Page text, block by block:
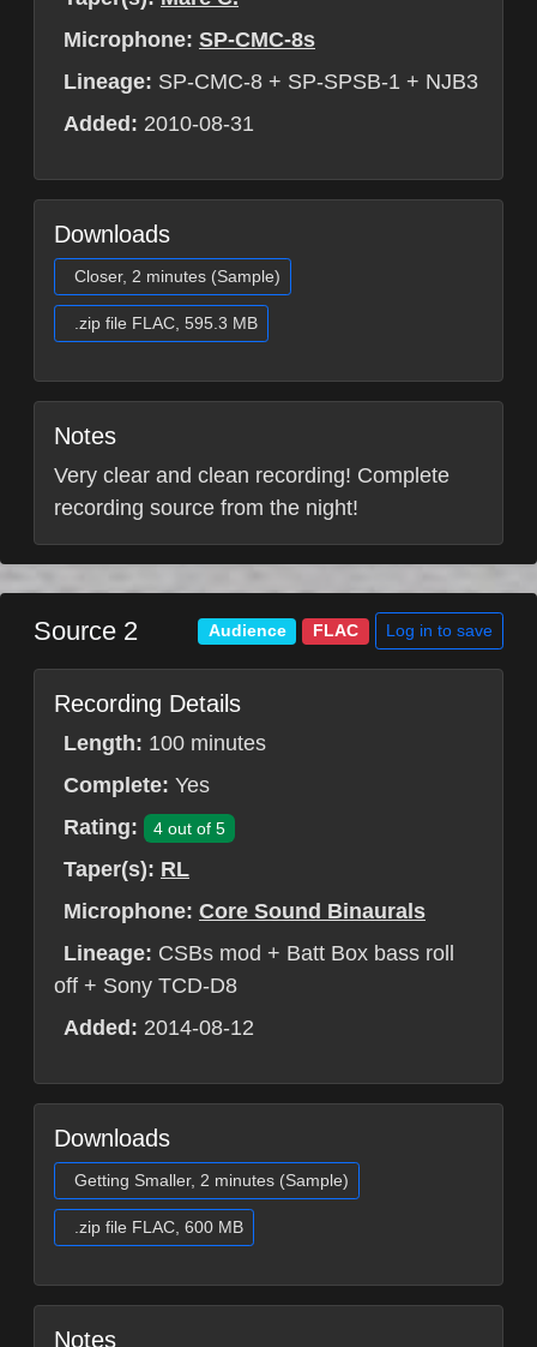
Microphone: SP-CMC-8s
Lineage: SP-CMC-8 + SP-SPSB-1 + NJB3
Added: 2010-08-31
Downloads
Closer, 2 minutes (Sample)
.zip file FLAC, 595.3 MB
Notes
Very clear and clean recording! Complete
recording source from the night!
Source 2 Audience FLAC Log in to save
Recording Details
Length: 100 minutes
Complete: Yes
Rating:
4 out of 5
Taper(s): RL
Microphone: Core Sound Binaurals
Lineage: CSBs mod + Batt Box bass roll
off + Sony TCD-D8
Added: 2014-08-12
Downloads
Getting Smaller, 2 minutes (Sample)
.zip file FLAC, 600 MB
Notes